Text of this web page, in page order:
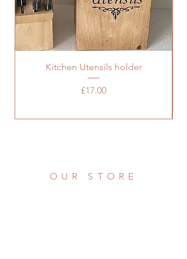
Kitchen Utensils holder
Price
£17.00
OUR STORE